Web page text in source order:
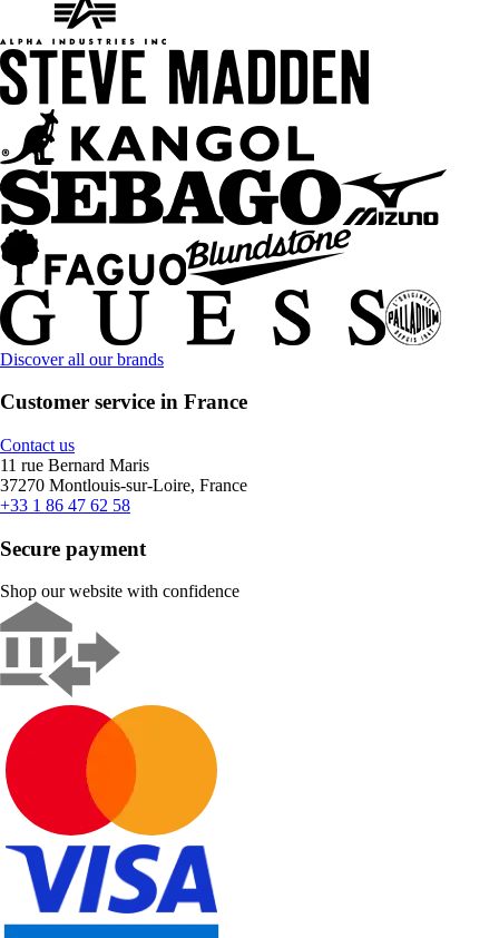
Discover all our brands
Customer service in France
Contact us
11 rue Bernard Maris
37270 Montlouis-sur-Loire, France
+33 1 86 47 62 58
Secure payment
Shop our website with confidence